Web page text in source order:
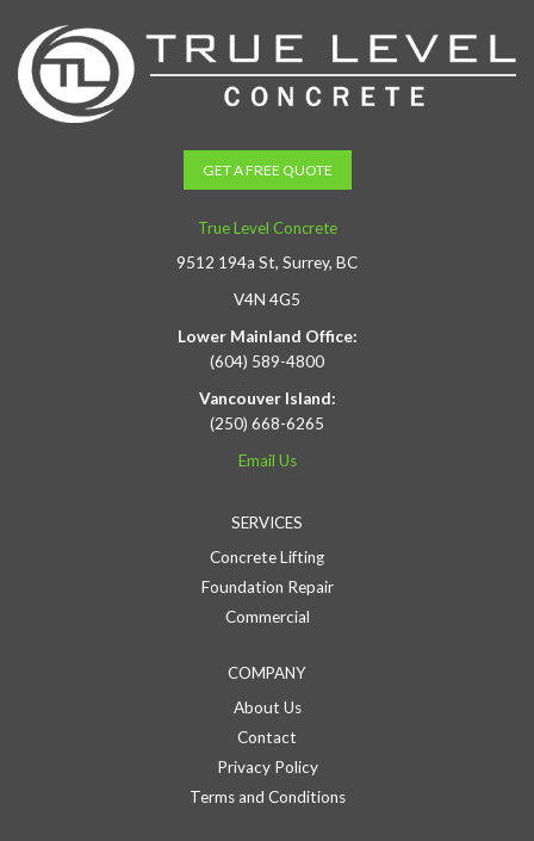
GET A FREE QUOTE
True Level Concrete
9512 194a St, Surrey, BC
V4N 4G5
Lower Mainland Office:
(604) 589-4800
Vancouver Island:
(250) 668-6265
Email Us
SERVICES
Concrete Lifting
Foundation Repair
Commercial
COMPANY
About Us
Contact
Privacy Policy
Terms and Conditions